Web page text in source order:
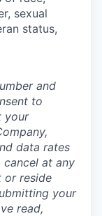
sexual
status,
and
to
your
data rates
at any
or reside
your
read,